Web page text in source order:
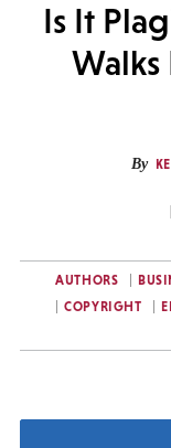
Is It
Walks
By
AUTHORS
COPYRIGHT